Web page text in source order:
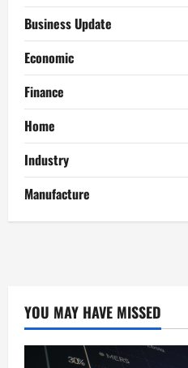
Business Update
Economic
Finance
Home
Industry
Manufacture
YOU MAY HAVE MISSED